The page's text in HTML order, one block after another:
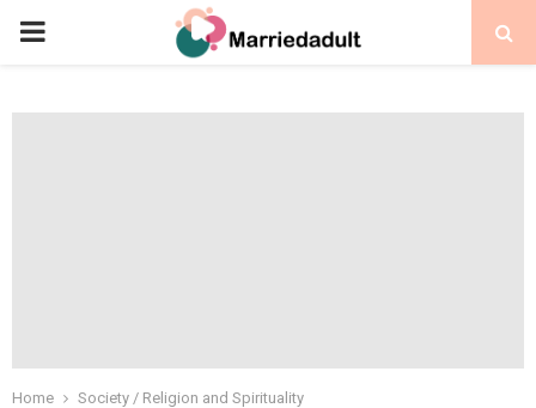
PRIMARY
Home
Society / Religion and Spirituality